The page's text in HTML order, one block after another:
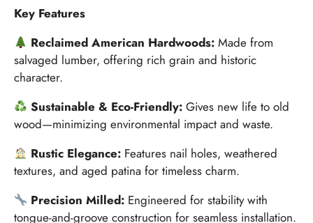
Key Features
Reclaimed American Hardwoods:Made from
salvaged lumber, offering rich grain and historic
character.
Sustainable & Eco-Friendly:Gives new life to old
wood—minimizing environmental impact and waste.
Rustic Elegance: Features nail holes, weathered
textures, and aged patina for timeless charm.
Precision Milled: Engineered for stability with
tongue-and-groove construction for seamless installation.